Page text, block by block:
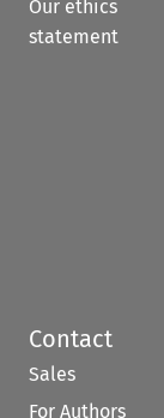
Our ethics
statement
Contact
Sales
For Authors